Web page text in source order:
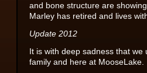
and bone structure are
Marley has retired and lives
Update 2012
It is with deep sadness that
family and here at MooseLake.